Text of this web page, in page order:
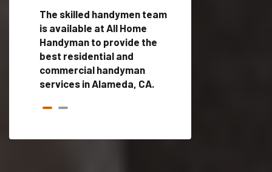
The skilled handymen team
is available at All Home
Handyman to provide the
best residential and
commercial handyman
services in Alameda, CA.